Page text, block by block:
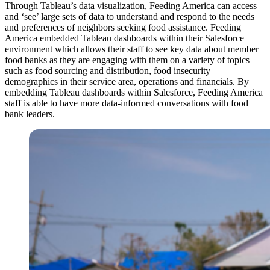
Through Tableau’s data visualization, Feeding America can access
and ‘see’ large sets of data to understand and respond to the needs
and preferences of neighbors seeking food assistance. Feeding
America embedded Tableau dashboards within their Salesforce
environment which allows their staff to see key data about member
food banks as they are engaging with them on a variety of topics
such as food sourcing and distribution, food insecurity
demographics in their service area, operations and financials. By
embedding Tableau dashboards within Salesforce, Feeding America
staff is able to have more data-informed conversations with food
bank leaders.
Open